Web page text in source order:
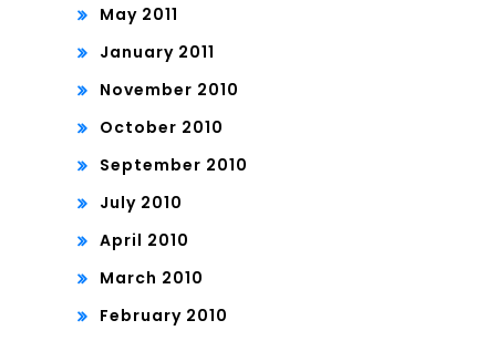
May 2011
January 2011
November 2010
October 2010
September 2010
July 2010
April 2010
March 2010
February 2010